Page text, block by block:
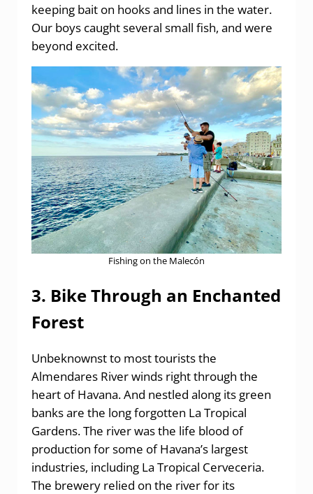
keeping bait on hooks and lines in the water.
Our boys caught several small fish, and were
beyond excited.
Fishing on the Malecón
3. Bike Through an Enchanted
Forest
Unbeknownst to most tourists the
Almendares River winds right through the
heart of Havana. And nestled along its green
banks are the long forgotten La Tropical
Gardens. The river was the life blood of
production for some of Havana’s largest
industries, including La Tropical Cerveceria.
The brewery relied on the river for its